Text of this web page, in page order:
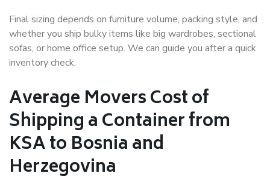
Final sizing depends on furniture volume, packing style, and
whether you ship bulky items like big wardrobes, sectional
sofas, or home office setup. We can guide you after a quick
inventory check.
Average Movers Cost of
Shipping a Container from
KSA to Bosnia and
Herzegovina